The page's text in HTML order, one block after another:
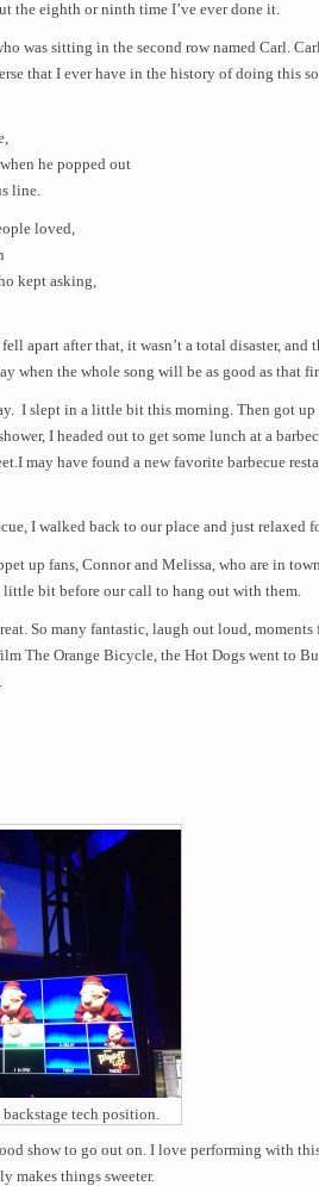
the eighth or ninth time I’ve ever done it.
was sitting in the second row named Carl.
that I ever have in the history of doing this
he popped out
line.
loved,
kept asking,
apart after that, it wasn’t a total disaster, and
when the whole song will be as good as that
I slept in a little bit this morning. Then got up
I headed out to get some lunch at a
may have found a new favorite barbecue
I walked back to our place and just relaxed
up fans, Connor and Melissa, who are in
little bit before our call to hang out with them.
So many fantastic, laugh out loud,
The Orange Bicycle, the Hot Dogs went to
tech position.
show to go out on. I love performing with
makes things sweeter.